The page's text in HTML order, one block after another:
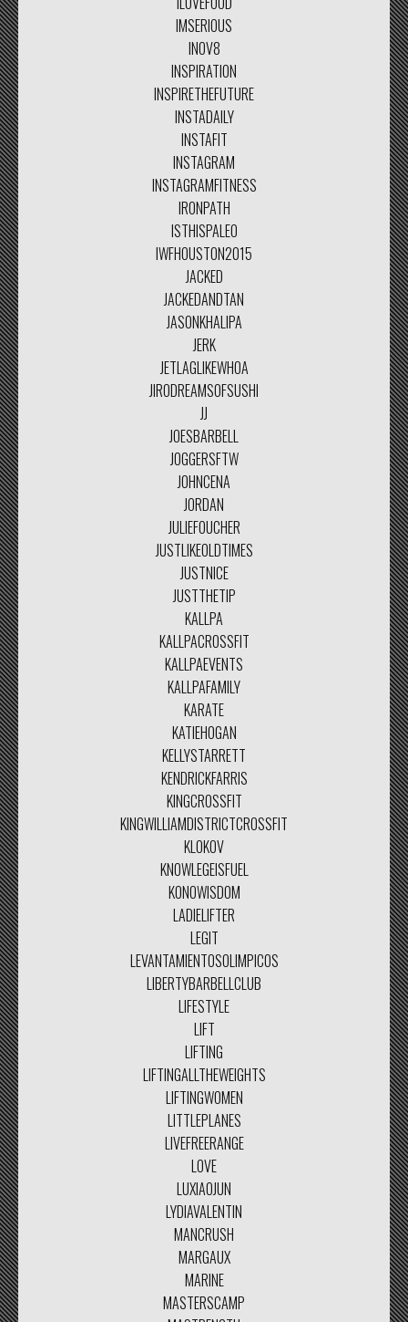
IMSERIOUS
INOV8
INSPIRATION
INSPIRETHEFUTURE
INSTADAILY
INSTAFIT
INSTAGRAM
INSTAGRAMFITNESS
IRONPATH
ISTHISPALEO
IWFHOUSTON2015
JACKED
JACKEDANDTAN
JASONKHALIPA
JERK
JETLAGLIKEWHOA
JIRODREAMSOFSUSHI
JJ
JOESBARBELL
JOGGERSFTW
JOHNCENA
JORDAN
JULIEFOUCHER
JUSTLIKEOLDTIMES
JUSTNICE
JUSTTHETIP
KALLPA
KALLPACROSSFIT
KALLPAEVENTS
KALLPAFAMILY
KARATE
KATIEHOGAN
KELLYSTARRETT
KENDRICKFARRIS
KINGCROSSFIT
KINGWILLIAMDISTRICTCROSSFIT
KLOKOV
KNOWLEGEISFUEL
KONOWISDOM
LADIELIFTER
LEGIT
LEVANTAMIENTOSOLIMPICOS
LIBERTYBARBELLCLUB
LIFESTYLE
LIFT
LIFTING
LIFTINGALLTHEWEIGHTS
LIFTINGWOMEN
LITTLEPLANES
LIVEFREERANGE
LOVE
LUXIAOJUN
LYDIAVALENTIN
MANCRUSH
MARGAUX
MARINE
MASTERSCAMP